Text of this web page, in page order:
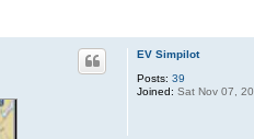
EV Simpilot
Posts: 39
Joined: Sat Nov 07,